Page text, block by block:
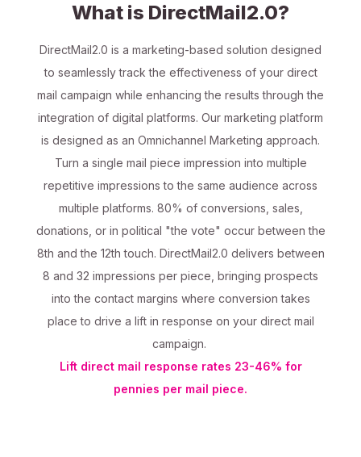
What is DirectMail2.0?
DirectMail2.0 is a marketing-based solution designed
to seamlessly track the effectiveness of your direct
mail campaign while enhancing the results through the
integration of digital platforms. Our marketing platform
is designed as an Omnichannel Marketing approach.
Turn a single mail piece impression into multiple
repetitive impressions to the same audience across
multiple platforms. 80% of conversions, sales,
donations, or in political "the vote" occur between the
8th and the 12th touch. DirectMail2.0 delivers between
8 and 32 impressions per piece, bringing prospects
into the contact margins where conversion takes
place to drive a lift in response on your direct mail
campaign.
Lift direct mail response rates 23-46% for
pennies per mail piece.